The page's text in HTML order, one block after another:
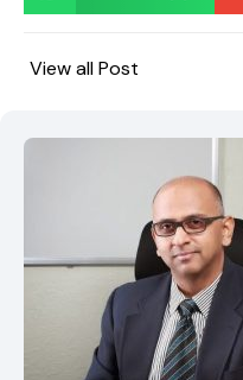
View all Post